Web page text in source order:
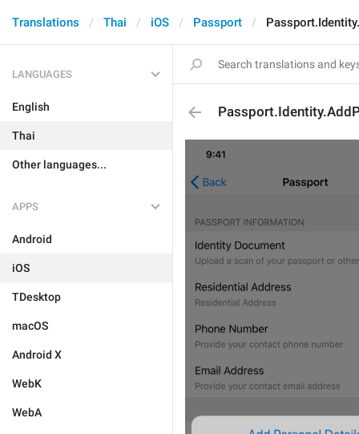
Translations Thai iOS Passport
LANGUAGES
English
Thai
Other languages...
APPS
Android
iOS
TDesktop
macOS
Android X
WebK
WebA